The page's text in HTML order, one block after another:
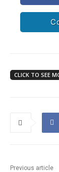
CLICK TO SEE
Previous article